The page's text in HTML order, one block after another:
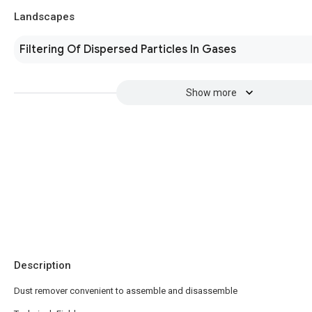
Landscapes
Filtering Of Dispersed Particles In Gases
Show more
Description
Dust remover convenient to assemble and disassemble